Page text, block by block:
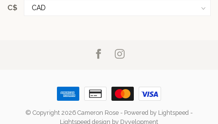
C$
© Copyright 2026 Cameron Rose - Powered by Lightspeed -
Lightspeed design by Dyvelopment